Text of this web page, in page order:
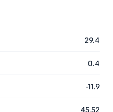
29.4
0.4
-11.9
45.52